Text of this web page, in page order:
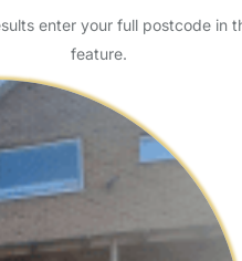
enter your full postcode in
feature.